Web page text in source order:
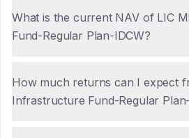
What is the current NAV of LIC
Fund-Regular Plan-IDCW?
How much returns can I expect
Infrastructure Fund-Regular